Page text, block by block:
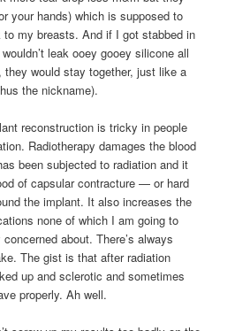
your hands) which is supposed to
my breasts. And if I got stabbed in
leak ooey gooey silicone all
would stay together, just like a
the nickname).
reconstruction is tricky in people
Radiotherapy damages the blood
been subjected to radiation and it
of capsular contracture — or hard
the implant. It also increases the
none of which I am going to
about. There’s always
The gist is that after radiation
up and sclerotic and sometimes
properly. Ah well.